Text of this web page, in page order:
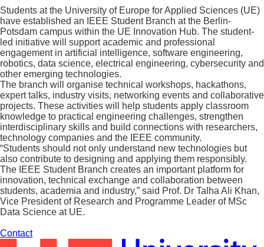
Students at the University of Europe for Applied Sciences (UE)
have established an IEEE Student Branch at the Berlin-
Potsdam campus within the UE Innovation Hub. The student-
led initiative will support academic and professional
engagement in artificial intelligence, software engineering,
robotics, data science, electrical engineering, cybersecurity and
other emerging technologies.
The branch will organise technical workshops, hackathons,
expert talks, industry visits, networking events and collaborative
projects. These activities will help students apply classroom
knowledge to practical engineering challenges, strengthen
interdisciplinary skills and build connections with researchers,
technology companies and the IEEE community.
“Students should not only understand new technologies but
also contribute to designing and applying them responsibly.
The IEEE Student Branch creates an important platform for
innovation, technical exchange and collaboration between
students, academia and industry,” said Prof. Dr Talha Ali Khan,
Vice President of Research and Programme Leader of MSc
Data Science at UE.
Contact